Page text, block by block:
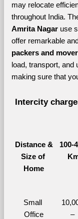
may relocate
throughout India.
Amrita Nagar use
offer remarkable
packers and
load, transport, and
making sure that
Intercity
Distance &
Size of
Home
100-
Small
Office
–